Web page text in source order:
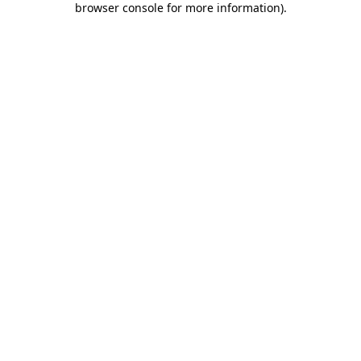
browser console for more information).